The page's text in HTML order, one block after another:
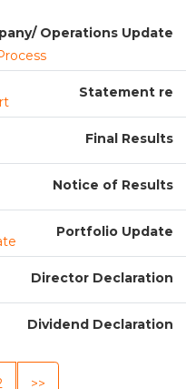
Operations Update
Statement re
Final Results
Notice of Results
Portfolio Update
Director Declaration
Dividend Declaration
>>